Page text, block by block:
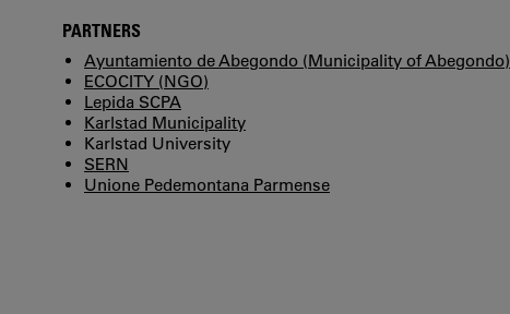
PARTNERS
Ayuntamiento de Abegondo (Municipality of Abegondo)
ECOCITY (NGO)
Lepida SCPA
Karlstad Municipality
Karlstad University
SERN
Unione Pedemontana Parmense